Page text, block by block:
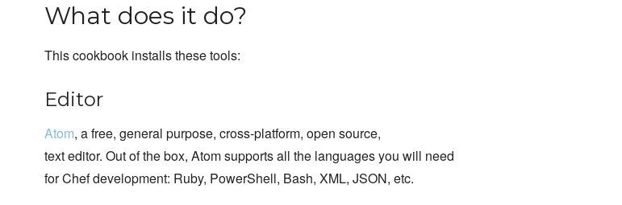
What does it do?
This cookbook installs these tools:
Editor
Atom, a free, general purpose, cross-platform, open source,
text editor. Out of the box, Atom supports all the languages you will need
for Chef development: Ruby, PowerShell, Bash, XML, JSON, etc.